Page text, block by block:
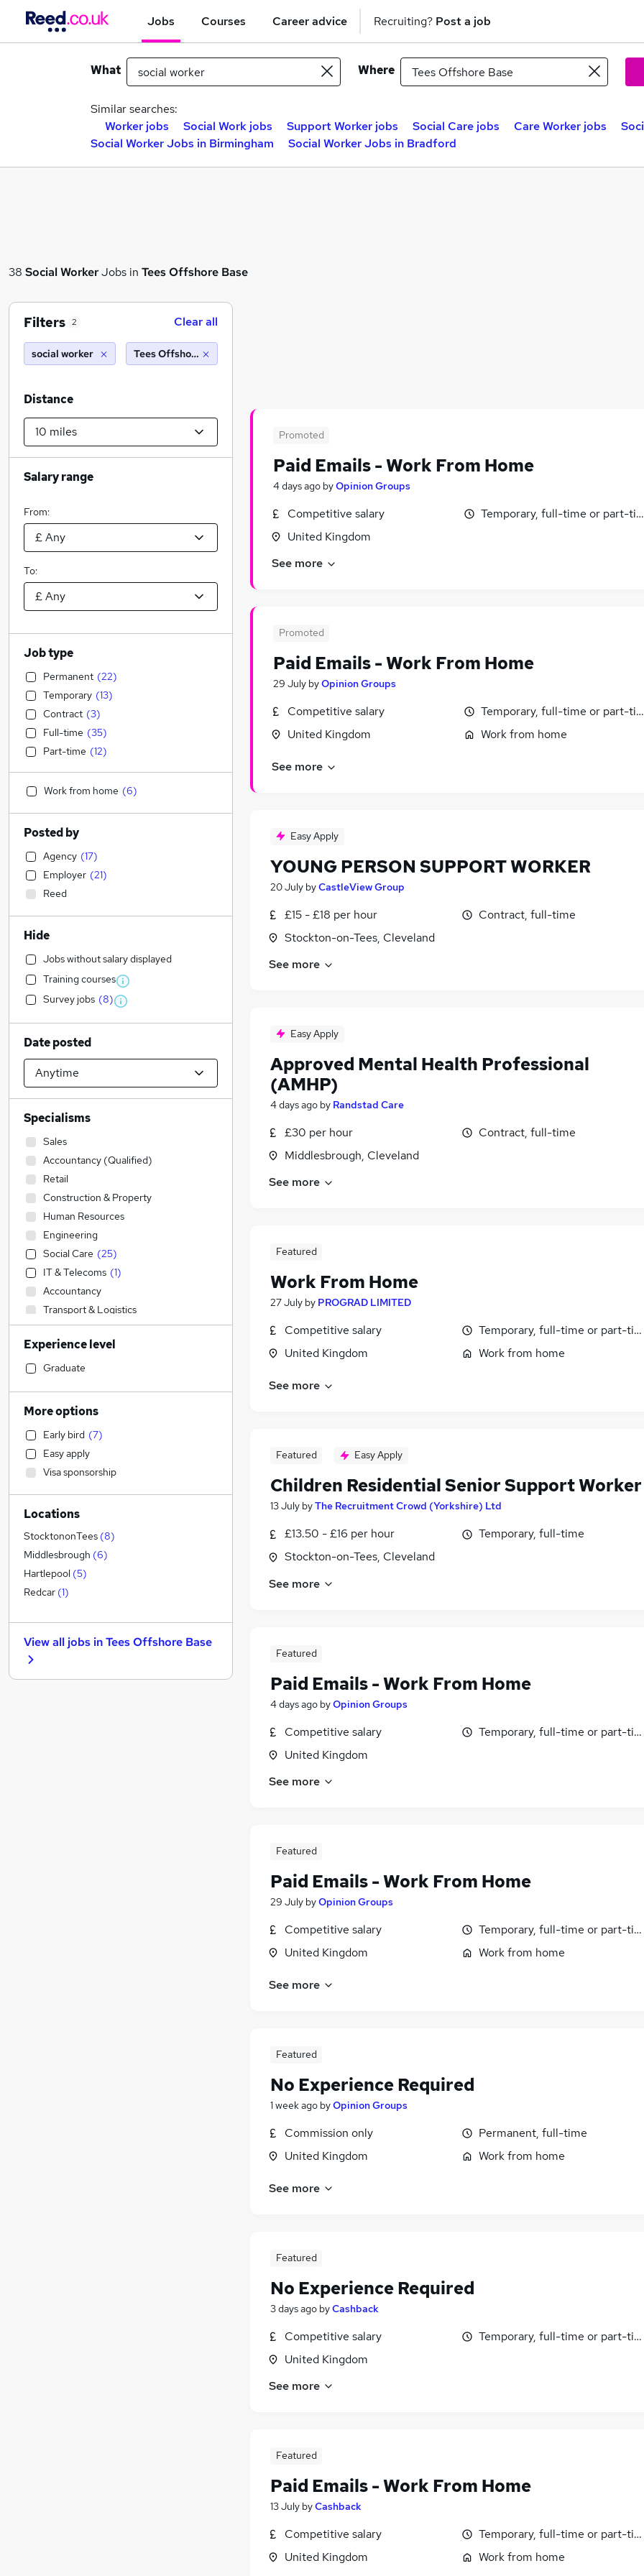
Jobs Courses Career advice Recruiting? Post a job
What Where
Similar searches:
Worker jobs
Social Work jobs Support Worker jobs Social Care jobs Care Worker jobs
Social Worker Jobs in Birmingham
Social Worker Jobs in Bradford
38 Social WorkerJobs in Tees Offshore Base
Promoted
Paid Emails - Work From Home
4 days ago byOpinion Groups
Competitive salary
United Kingdom
Temporary, full-time or part-
See more
Promoted
Paid Emails - Work From Home
29 July byOpinion Groups
Competitive salary
United Kingdom
Temporary, full-time or part-
Work from home
See more
Easy Apply
YOUNG PERSON SUPPORT WORKER
20 July byCastleView Group
£15 - £18 per hour
Stockton-on-Tees, Cleveland
Contract, full-time
See more
Easy Apply
Approved Mental Health Professional
(AMHP)
4 days ago by Randstad Care
£30 per hour
Middlesbrough, Cleveland
Contract, full-time
See more
Featured
Work From Home
27 July by PROGRAD LIMITED
Competitive salary
United Kingdom
Temporary, full-time or part-
Work from home
See more
Featured Easy Apply
Children Residential Senior Support Worker
13 July byThe Recruitment Crowd (Yorkshire) Ltd
£13.50 - £16 per hour
Stockton-on-Tees, Cleveland
Temporary, full-time
See more
Featured
Paid Emails - Work From Home
4 days ago byOpinion Groups
Competitive salary
United Kingdom
Temporary, full-time or part-
See more
Featured
Paid Emails - Work From Home
29 July byOpinion Groups
Competitive salary
United Kingdom
Temporary, full-time or part-
Work from home
See more
Featured
No Experience Required
1 week ago byOpinion Groups
Commission only
United Kingdom
Permanent, full-time
Work from home
See more
Featured
No Experience Required
3 days ago byCashback
Competitive salary
United Kingdom
Temporary, full-time or part-
See more
Featured
Paid Emails - Work From Home
13 July byCashback
Competitive salary
United Kingdom
Temporary, full-time or part-
Work from home
Filters 2 Clear all
social worker Tees Offshore Base (10 miles)
Distance
Salary range
From:
To:
Job type
Permanent (22)
Temporary (13)
Contract (3)
Full-time (35)
Part-time (12)
Work from home (6)
Posted by
Agency (17)
Employer (21)
Reed
Hide
Jobs without salary displayed
Training courses
Survey jobs (8)
Date posted
Specialisms
Sales
Accountancy (Qualified)
Retail
Construction & Property
Human Resources
Engineering
Social Care (25)
IT & Telecoms (1)
Accountancy
Transport & Logistics
Financial Services
Education (2)
Marketing & PR
Strategy & Consultancy
Estate Agency
Graduate Training & Internships
Manufacturing
Health & Medicine
Recruitment Consultancy
Customer Service
Legal
Motoring & Automotive
Banking
FMCG
Purchasing
General Insurance
Energy
Experience level
Graduate
More options
Early bird (7)
Easy apply
Visa sponsorship
Locations
StocktononTees (8)
Middlesbrough (6)
Hartlepool (5)
Redcar (1)
View all jobs inTees Offshore Base